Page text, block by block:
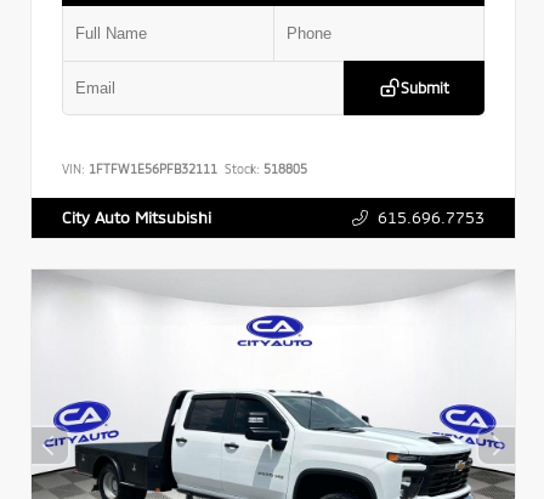
Submit
VIN: 1FTFW1E56PFB32111 Stock: 518805
City Auto Mitsubishi 615.696.7753